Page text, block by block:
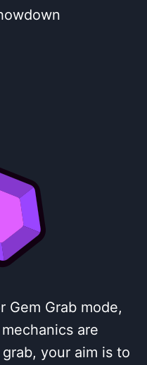
Gem Grab mode,
are
your aim is to